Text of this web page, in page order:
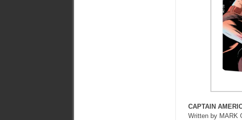
CAPTAIN
Written by MARK